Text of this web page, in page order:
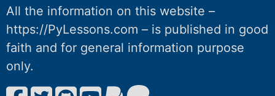
All the information on this website –
https://PyLessons.com – is published in good
faith and for general information purpose
only.